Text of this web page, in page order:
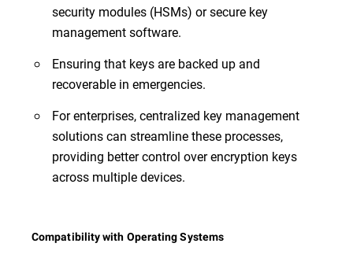
security modules (HSMs) or secure key
management software.
Ensuring that keys are backed up and
recoverable in emergencies.
For enterprises, centralized key management
solutions can streamline these processes,
providing better control over encryption keys
across multiple devices.
Compatibility with Operating Systems